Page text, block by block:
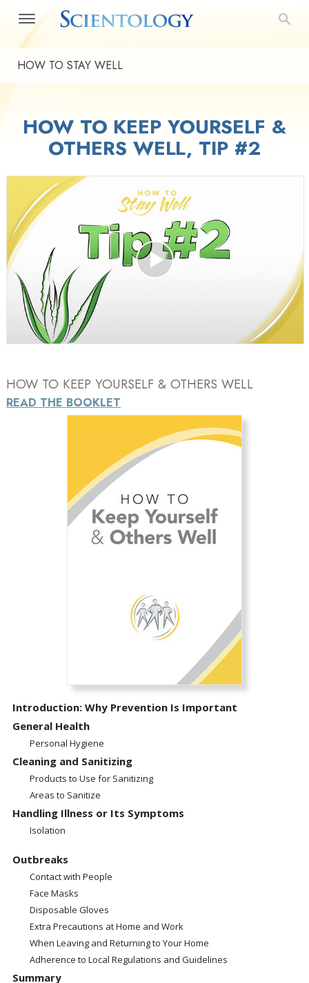
HOW TO STAY WELL
HOW TO KEEP YOURSELF &
OTHERS WELL, TIP #2
Play
HOW TO KEEP YOURSELF & OTHERS WELL
READ THE BOOKLET
Introduction: Why Prevention Is Important
General Health
Personal Hygiene
Cleaning and Sanitizing
Products to Use for Sanitizing
Areas to Sanitize
Handling Illness or Its Symptoms
Isolation
Outbreaks
Contact with People
Face Masks
Disposable Gloves
Extra Precautions at Home and Work
When Leaving and Returning to Your Home
Adherence to Local Regulations and Guidelines
Summary